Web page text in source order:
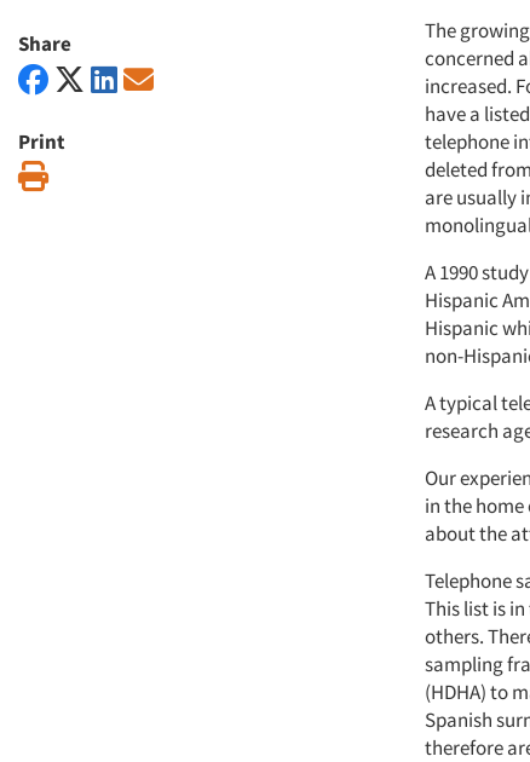
Share
Print
The
concerned
increased.
have a
telephone
deleted
are usually
A 1990
Hispanic
Hispanic
non-
A typical
research
Our
in the
about the
Telephone
This list is
others.
sampling
(HDHA) to
Spanish
therefore